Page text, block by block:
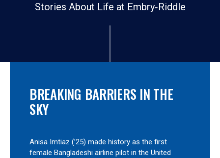
Stories About Life at Embry‑Riddle
BREAKING BARRIERS IN THE
SKY
Anisa Imtiaz (’25) made history as the first
female Bangladeshi airline pilot in the United